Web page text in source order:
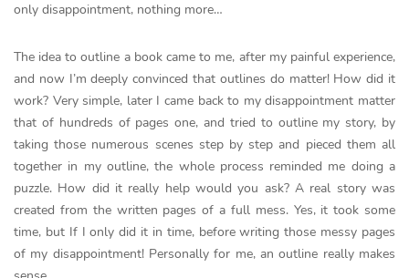
only disappointment, nothing more…
The idea to outline a book came to me, after my painful experience,
and now I’m deeply convinced that outlines do matter! How did it
work? Very simple, later I came back to my disappointment matter
that of hundreds of pages one, and tried to outline my story, by
taking those numerous scenes step by step and pieced them all
together in my outline, the whole process reminded me doing a
puzzle. How did it really help would you ask? A real story was
created from the written pages of a full mess. Yes, it took some
time, but If I only did it in time, before writing those messy pages
of my disappointment! Personally for me, an outline really makes